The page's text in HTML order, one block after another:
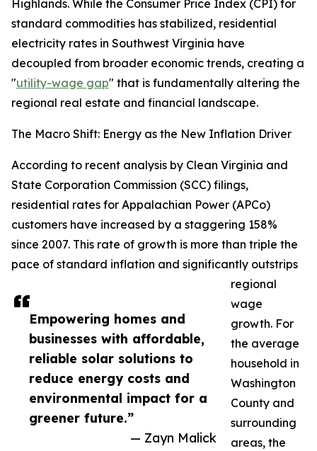
Empowering homes and
businesses with affordable,
reliable solar solutions to
reduce energy costs and
environmental impact for a
greener future.”
— Zayn Malick
Highlands. While the Consumer Price Index (CPI) for
standard commodities has stabilized, residential
electricity rates in Southwest Virginia have
decoupled from broader economic trends, creating a
"utility-wage gap" that is fundamentally altering the
regional real estate and financial landscape.
The Macro Shift: Energy as the New Inflation Driver
According to recent analysis by Clean Virginia and
State Corporation Commission (SCC) filings,
residential rates for Appalachian Power (APCo)
customers have increased by a staggering 158%
since 2007. This rate of growth is more than triple the
pace of standard inflation and significantly outstrips
regional
wage
growth. For
the average
household in
Washington
County and
surrounding
areas, the